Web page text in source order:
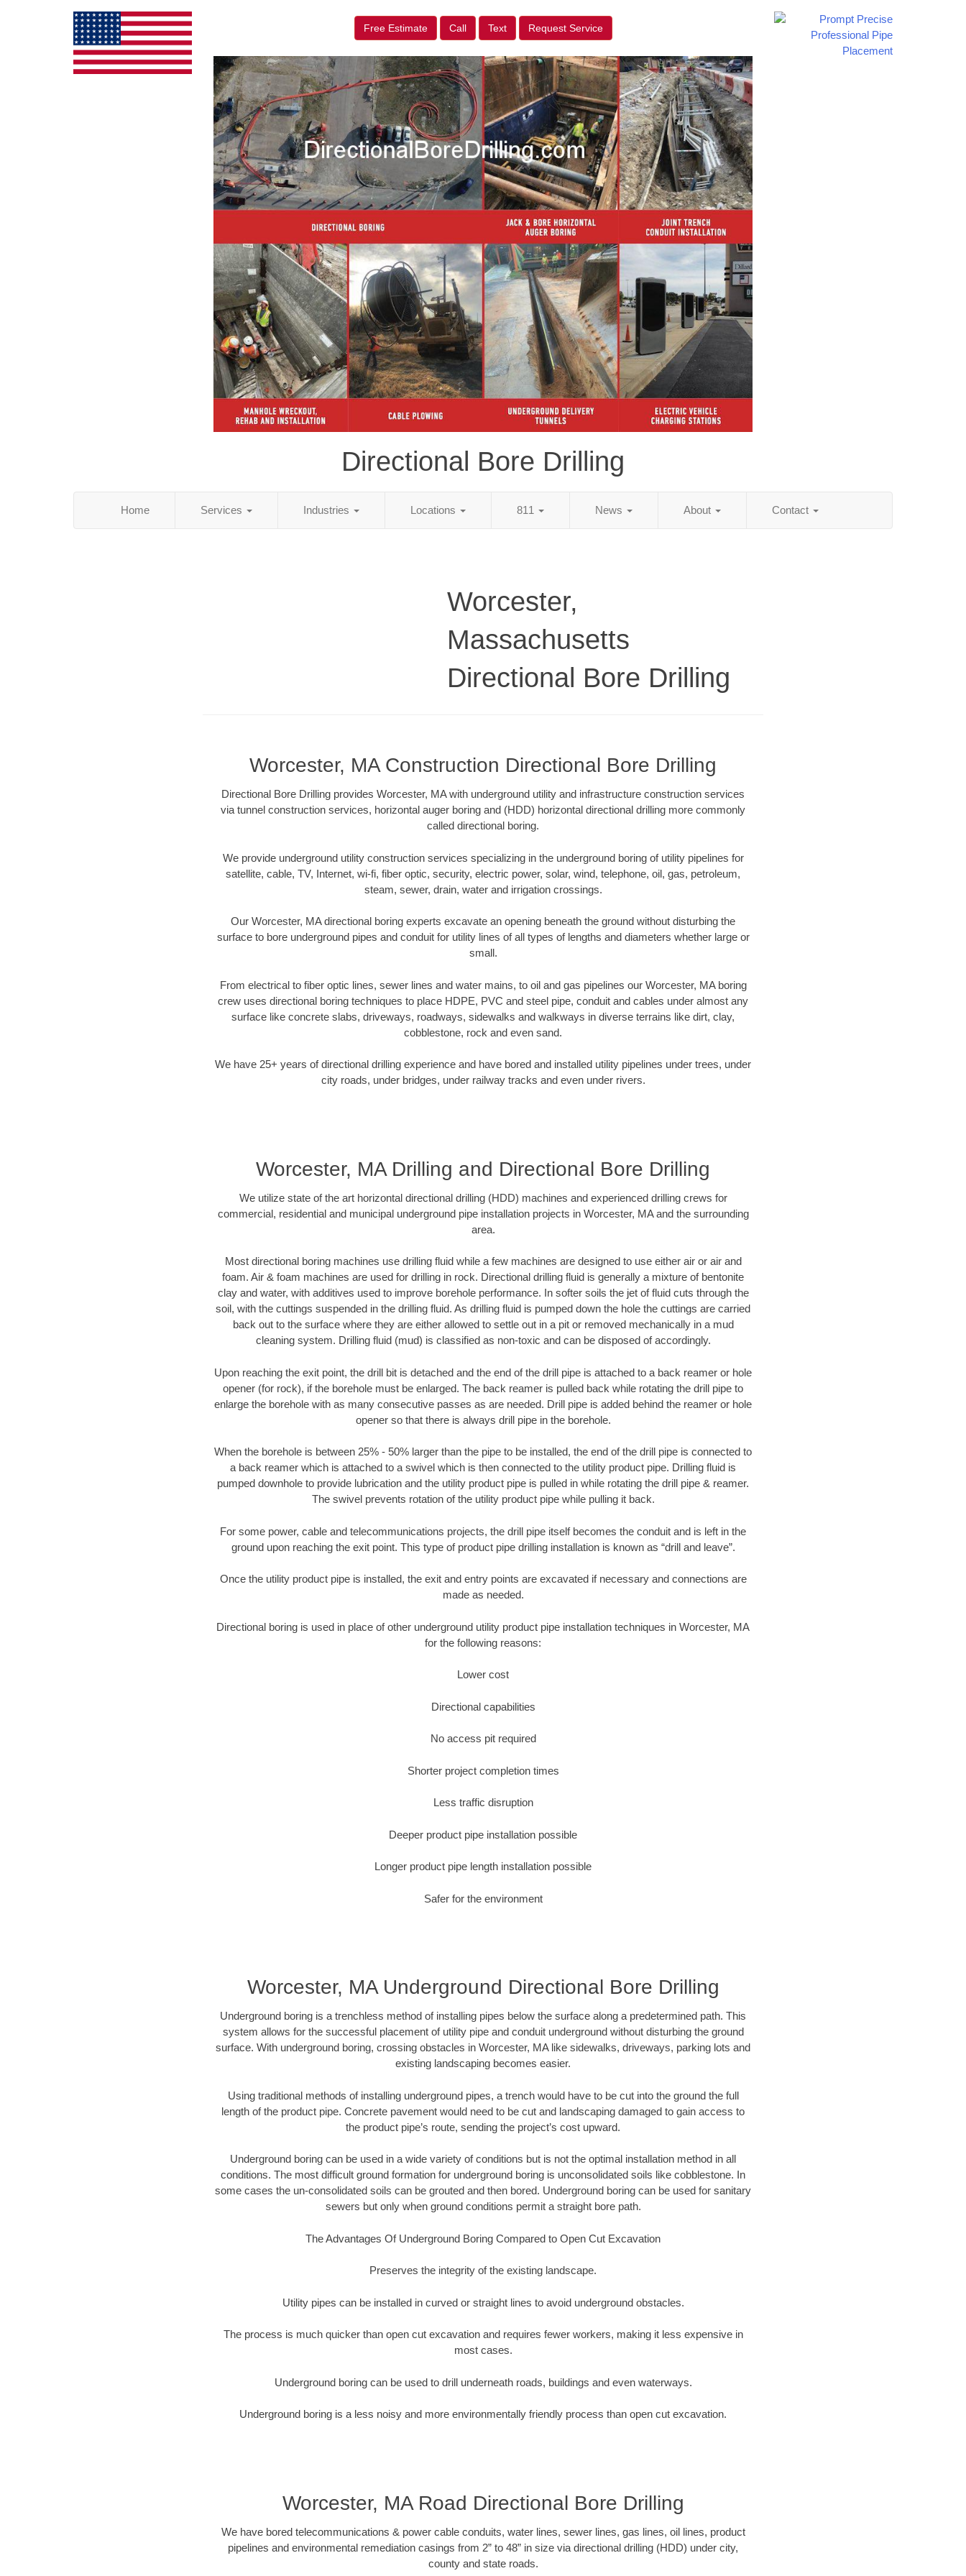
Free Estimate Call Text Request Service
Directional Bore Drilling
Home Services Industries Locations 811 News About Contact
Worcester,
Massachusetts
Directional Bore Drilling
Worcester, MA Construction Directional Bore Drilling
Directional Bore Drilling provides Worcester, MA with underground utility and infrastructure construction services
via tunnel construction services, horizontal auger boring and (HDD) horizontal directional drilling more commonly
called directional boring.
We provide underground utility construction services specializing in the underground boring of utility pipelines for
satellite, cable, TV, Internet, wi-fi, fiber optic, security, electric power, solar, wind, telephone, oil, gas, petroleum,
steam, sewer, drain, water and irrigation crossings.
Our Worcester, MA directional boring experts excavate an opening beneath the ground without disturbing the
surface to bore underground pipes and conduit for utility lines of all types of lengths and diameters whether large or
small.
From electrical to fiber optic lines, sewer lines and water mains, to oil and gas pipelines our Worcester, MA boring
crew uses directional boring techniques to place HDPE, PVC and steel pipe, conduit and cables under almost any
surface like concrete slabs, driveways, roadways, sidewalks and walkways in diverse terrains like dirt, clay,
cobblestone, rock and even sand.
We have 25+ years of directional drilling experience and have bored and installed utility pipelines under trees, under
city roads, under bridges, under railway tracks and even under rivers.
Worcester, MA Drilling and Directional Bore Drilling
We utilize state of the art horizontal directional drilling (HDD) machines and experienced drilling crews for
commercial, residential and municipal underground pipe installation projects in Worcester, MA and the surrounding
area.
Most directional boring machines use drilling fluid while a few machines are designed to use either air or air and
foam. Air & foam machines are used for drilling in rock. Directional drilling fluid is generally a mixture of bentonite
clay and water, with additives used to improve borehole performance. In softer soils the jet of fluid cuts through the
soil, with the cuttings suspended in the drilling fluid. As drilling fluid is pumped down the hole the cuttings are carried
back out to the surface where they are either allowed to settle out in a pit or removed mechanically in a mud
cleaning system. Drilling fluid (mud) is classified as non-toxic and can be disposed of accordingly.
Upon reaching the exit point, the drill bit is detached and the end of the drill pipe is attached to a back reamer or hole
opener (for rock), if the borehole must be enlarged. The back reamer is pulled back while rotating the drill pipe to
enlarge the borehole with as many consecutive passes as are needed. Drill pipe is added behind the reamer or hole
opener so that there is always drill pipe in the borehole.
When the borehole is between 25% - 50% larger than the pipe to be installed, the end of the drill pipe is connected to
a back reamer which is attached to a swivel which is then connected to the utility product pipe. Drilling fluid is
pumped downhole to provide lubrication and the utility product pipe is pulled in while rotating the drill pipe & reamer.
The swivel prevents rotation of the utility product pipe while pulling it back.
For some power, cable and telecommunications projects, the drill pipe itself becomes the conduit and is left in the
ground upon reaching the exit point. This type of product pipe drilling installation is known as “drill and leave”.
Once the utility product pipe is installed, the exit and entry points are excavated if necessary and connections are
made as needed.
Directional boring is used in place of other underground utility product pipe installation techniques in Worcester, MA
for the following reasons:
Lower cost
Directional capabilities
No access pit required
Shorter project completion times
Less traffic disruption
Deeper product pipe installation possible
Longer product pipe length installation possible
Safer for the environment
Worcester, MA Underground Directional Bore Drilling
Underground boring is a trenchless method of installing pipes below the surface along a predetermined path. This
system allows for the successful placement of utility pipe and conduit underground without disturbing the ground
surface. With underground boring, crossing obstacles in Worcester, MA like sidewalks, driveways, parking lots and
existing landscaping becomes easier.
Using traditional methods of installing underground pipes, a trench would have to be cut into the ground the full
length of the product pipe. Concrete pavement would need to be cut and landscaping damaged to gain access to
the product pipe’s route, sending the project’s cost upward.
Underground boring can be used in a wide variety of conditions but is not the optimal installation method in all
conditions. The most difficult ground formation for underground boring is unconsolidated soils like cobblestone. In
some cases the un-consolidated soils can be grouted and then bored. Underground boring can be used for sanitary
sewers but only when ground conditions permit a straight bore path.
The Advantages Of Underground Boring Compared to Open Cut Excavation
Preserves the integrity of the existing landscape.
Utility pipes can be installed in curved or straight lines to avoid underground obstacles.
The process is much quicker than open cut excavation and requires fewer workers, making it less expensive in
most cases.
Underground boring can be used to drill underneath roads, buildings and even waterways.
Underground boring is a less noisy and more environmentally friendly process than open cut excavation.
Worcester, MA Road Directional Bore Drilling
We have bored telecommunications & power cable conduits, water lines, sewer lines, gas lines, oil lines, product
pipelines and environmental remediation casings from 2” to 48” in size via directional drilling (HDD) under city,
county and state roads.